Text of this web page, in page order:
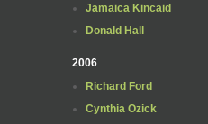
Jamaica Kincaid
Donald Hall
2006
Richard Ford
Cynthia Ozick